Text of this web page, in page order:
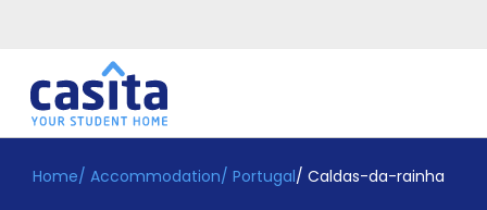
Home EN EUR
Home/ Accommodation/ Portugal/ Caldas-da-rainha